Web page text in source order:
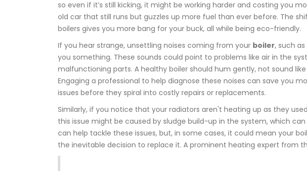
so even if it’s still kicking, it might be working harder and costing you
old car that still runs but guzzles up more fuel than ever before. The
boilers gives you more bang for your buck, all while being eco-friendly.
If you hear strange, unsettling noises coming from your boiler, such
you something. These sounds could point to problems like air in the
malfunctioning parts. A healthy boiler should hum gently, not sound
Engaging a professional to help diagnose these noises can save you
issues before they spiral into costly repairs or replacements.
Similarly, if you notice that your radiators aren't heating up as they
this issue might be caused by sludge build-up in the system, which
can help tackle these issues, but, in some cases, it could mean your
the inevitable decision to replace it. A prominent heating expert from